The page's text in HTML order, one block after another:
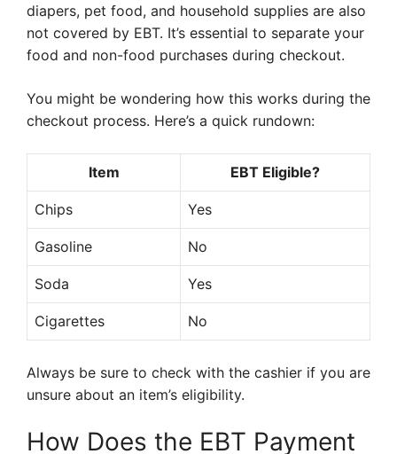
diapers, pet food, and household supplies are also
not covered by EBT. It’s essential to separate your
food and non-food purchases during checkout.
You might be wondering how this works during the
checkout process. Here’s a quick rundown:
Item EBT Eligible?
Chips Yes
Gasoline No
Soda Yes
Cigarettes No
Always be sure to check with the cashier if you are
unsure about an item’s eligibility.
How Does the EBT Payment